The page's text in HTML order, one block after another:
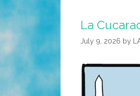
La
July 9, 2026 by